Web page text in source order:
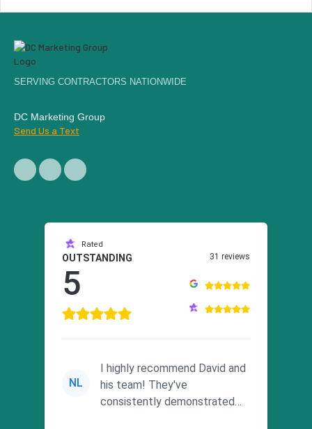
SERVING CONTRACTORS NATIONWIDE
DC Marketing Group
Send Us a Text
Rated
OUTSTANDING
5
31 reviews
NL
I highly recommend David and
his team! They've
consistently demonstrated